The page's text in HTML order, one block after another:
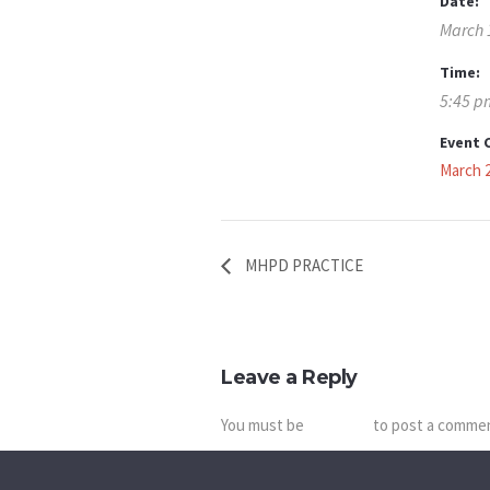
March
Time:
5:45
Event
March
MHPD PRACTICE
Leave a Reply
You must be to post a